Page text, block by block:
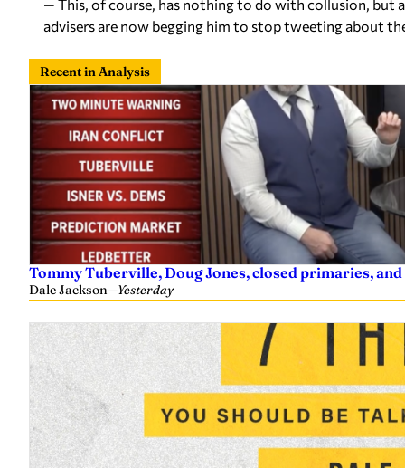
— This, of course, has nothing to do with collusion, but
advisers are now begging him to stop tweeting about
Recent in Analysis
Tommy Tuberville, Doug Jones, closed primaries,
Dale Jackson—Yesterday